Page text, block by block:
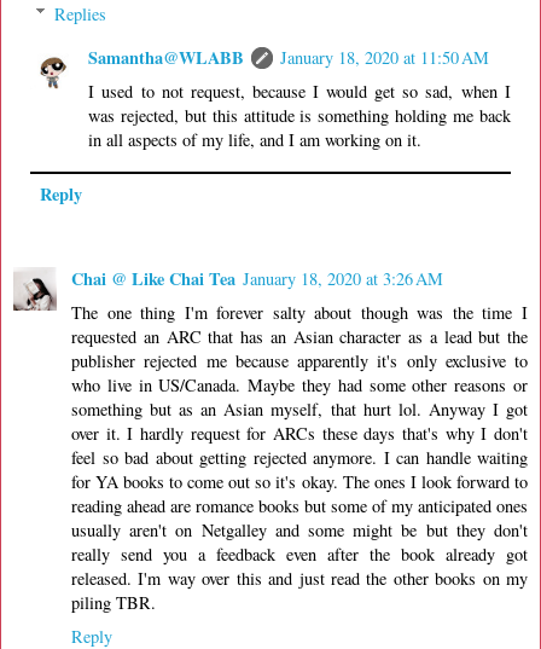
Replies
Samantha@WLABB
January 18, 2020 at 11:50 AM
I used to not request, because I would get so sad, when I
was rejected, but this attitude is something holding me back
in all aspects of my life, and I am working on it.
Reply
Chai @ Like Chai Tea January 18, 2020 at 3:26 AM
The one thing I'm forever salty about though was the time I
requested an ARC that has an Asian character as a lead but the
publisher rejected me because apparently it's only exclusive to
who live in US/Canada. Maybe they had some other reasons or
something but as an Asian myself, that hurt lol. Anyway I got
over it. I hardly request for ARCs these days that's why I don't
feel so bad about getting rejected anymore. I can handle waiting
for YA books to come out so it's okay. The ones I look forward to
reading ahead are romance books but some of my anticipated ones
usually aren't on Netgalley and some might be but they don't
really send you a feedback even after the book already got
released. I'm way over this and just read the other books on my
piling TBR.
Reply